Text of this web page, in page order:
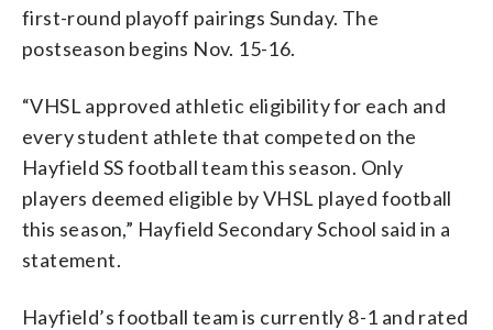
first-round playoff pairings Sunday. The
postseason begins Nov. 15-16.
“VHSL approved athletic eligibility for each and
every student athlete that competed on the
Hayfield SS football team this season. Only
players deemed eligible by VHSL played football
this season,” Hayfield Secondary School said in a
statement.
Hayfield’s football team is currently 8-1 and rated